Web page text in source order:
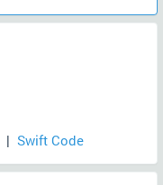
| Swift Code